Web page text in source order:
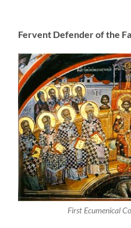
Fervent Defender of the
First Ecumenical